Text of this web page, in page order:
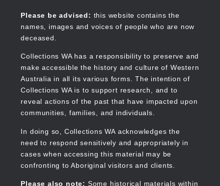
content
Please be advised: this website contains the
names, images and voices of people who are now
deceased.
Collections WA has a responsibility to preserve and
make accessible the history and culture of Western
Australia in all its various forms. The intention of
Collections WA is to support research, and to
reveal actions of the past that have impacted upon
communities, families, and individuals.
In doing so, Collections WA acknowledges the
need to respond sensitively and appropriately in
cases when accessing this material may be
confronting to Aboriginal visitors and clients.
Please also note: Some historical materials within
Collections WA
Main
navigation